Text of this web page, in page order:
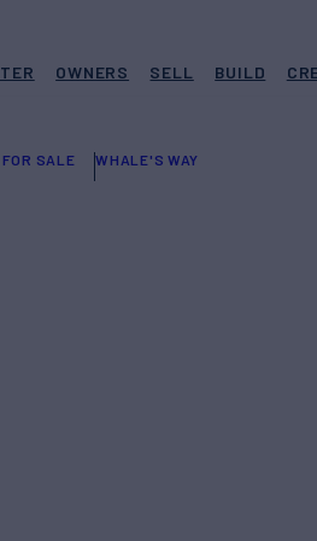
OWNERS SELL BUILD
SALE WHALE'S WAY